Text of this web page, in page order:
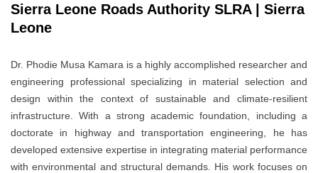
Sierra Leone Roads Authority SLRA | Sierra
Leone
Dr. Phodie Musa Kamara is a highly accomplished researcher and
engineering professional specializing in material selection and
design within the context of sustainable and climate-resilient
infrastructure. With a strong academic foundation, including a
doctorate in highway and transportation engineering, he has
developed extensive expertise in integrating material performance
with environmental and structural demands. His work focuses on